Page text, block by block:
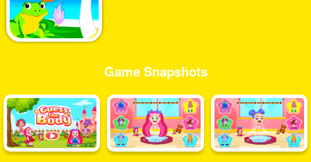
Game Snapshots